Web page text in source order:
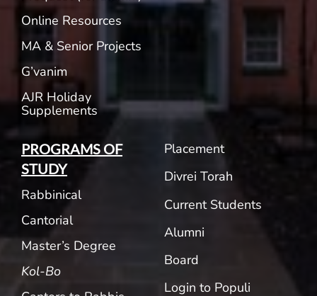
Online Resources
MA & Senior Projects
G’vanim
AJR Holiday
Supplements
PROGRAMS OF
STUDY
Rabbinical
Cantorial
Master’s Degree
Kol-Bo
Placement
Divrei Torah
Current Students
Alumni
Board
Login to Populi